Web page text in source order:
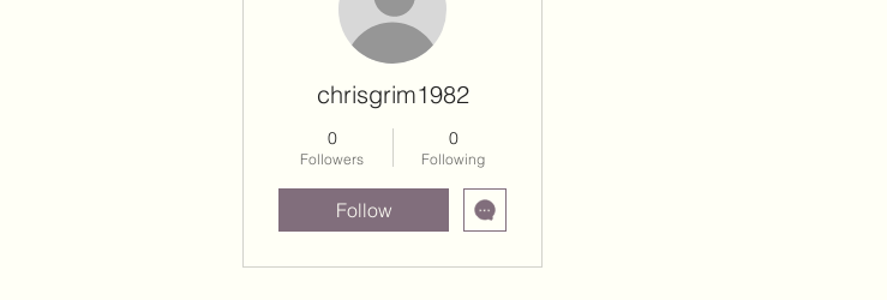
chrisgrim1982
0
Followers
0
Following
Follow